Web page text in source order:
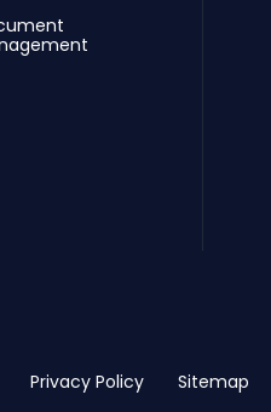
Privacy Policy Sitemap